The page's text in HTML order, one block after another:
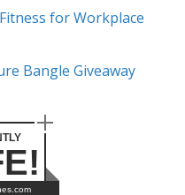
for Workplace
Bangle Giveaway